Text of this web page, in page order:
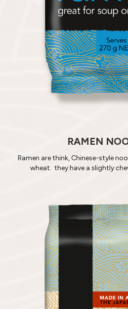
RAMEN
Ramen are think, Chinese-style
wheat. they have a slightly